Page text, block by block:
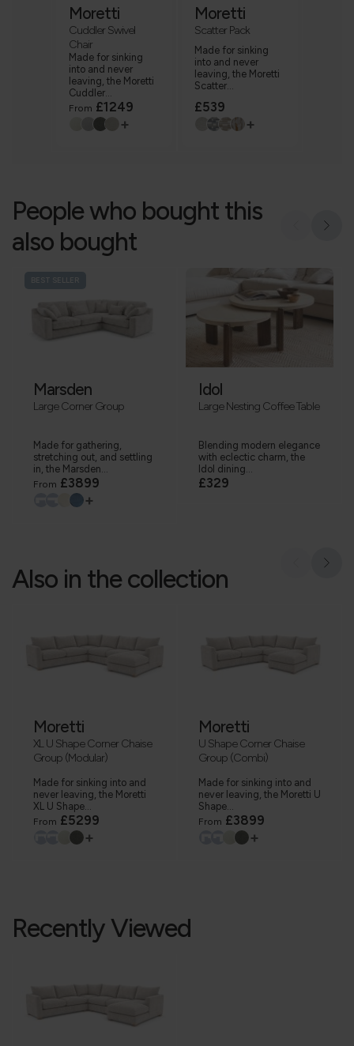
Moretti
Cuddler Swivel
Chair
Made for sinking
into and never
leaving, the Moretti
Cuddler...
From £1249
+
Moretti
Scatter Pack
Made for sinking
into and never
leaving, the Moretti
Scatter...
£539
+
People who bought this
also bought
BEST SELLER
Marsden
Large Corner Group
Made for gathering,
stretching out, and settling
in, the Marsden...
From £3899
+
Idol
Large Nesting Coffee Table
Blending modern elegance
with eclectic charm, the
Idol dining...
£329
Also in the collection
Moretti
XL U Shape Corner Chaise
Group (Modular)
Made for sinking into and
never leaving, the Moretti
XL U Shape...
From £5299
+
Moretti
U Shape Corner Chaise
Group (Combi)
Made for sinking into and
never leaving, the Moretti U
Shape...
From £3899
+
Recently Viewed